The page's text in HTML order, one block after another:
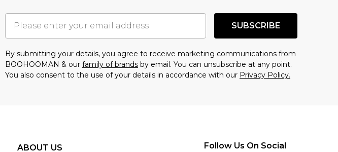
SUBSCRIBE
By submitting your details, you agree to receive marketing communications from
BOOHOOMAN & our family of brands by email. You can unsubscribe at any point.
You also consent to the use of your details in accordance with our Privacy Policy.
ABOUT US
Follow Us On Social